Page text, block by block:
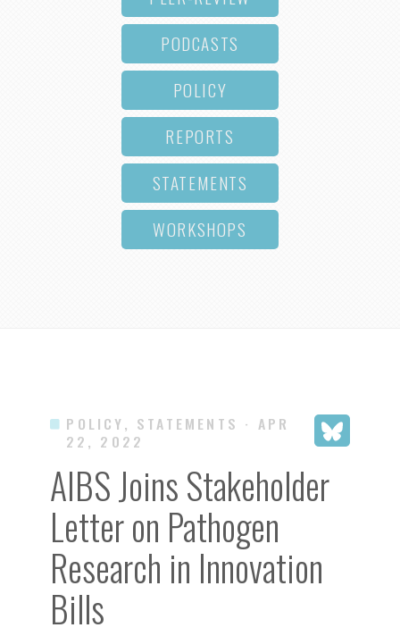
PODCASTS
POLICY
REPORTS
STATEMENTS
WORKSHOPS
POLICY, STATEMENTS · APR
22, 2022
AIBS Joins Stakeholder
Letter on Pathogen
Research in Innovation
Bills